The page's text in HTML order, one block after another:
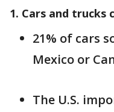
1. Cars and trucks
21% of cars
Mexico or
The U.S.